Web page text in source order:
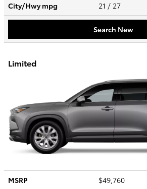
City/Hwympg 21 / 27
Search New
Limited
MSRP
$49,760